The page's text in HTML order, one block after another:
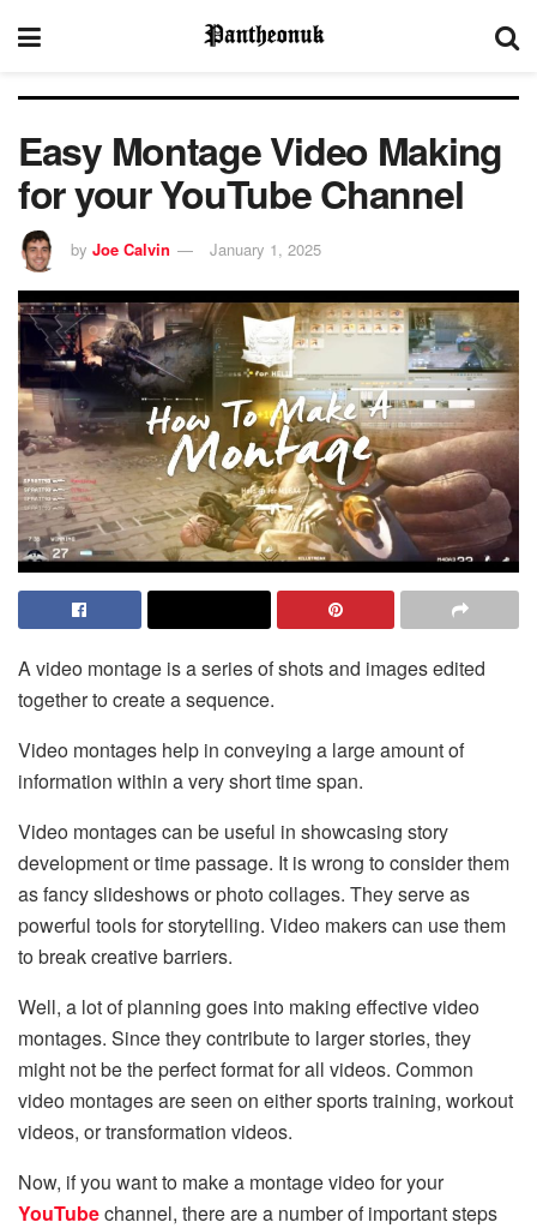
Easy Montage Video Making
for your YouTube Channel
by Joe Calvin January 1, 2025
A video montage is a series of shots and images edited
together to create a sequence.
Video montages help in conveying a large amount of
information within a very short time span.
Video montages can be useful in showcasing story
development or time passage. It is wrong to consider them
as fancy slideshows or photo collages. They serve as
powerful tools for storytelling. Video makers can use them
to break creative barriers.
Well, a lot of planning goes into making effective video
montages. Since they contribute to larger stories, they
might not be the perfect format for all videos. Common
video montages are seen on either sports training, workout
videos, or transformation videos.
Now, if you want to make a montage videofor your
YouTubechannel, there are a number of important steps